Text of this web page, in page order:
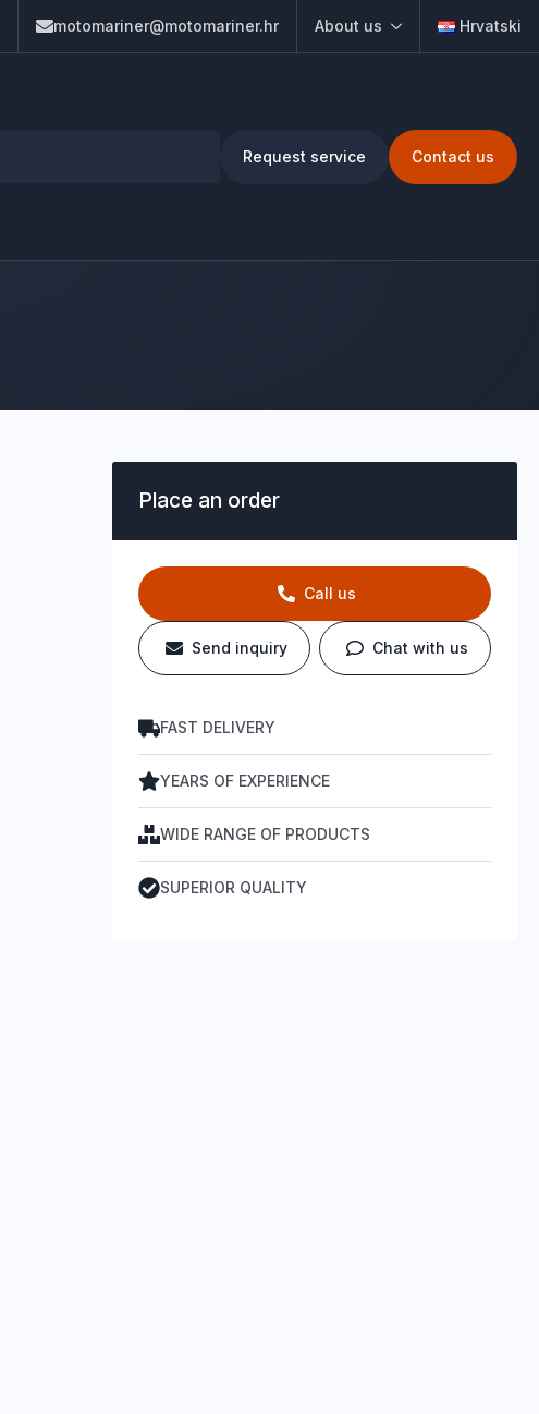
motomariner@motomariner.hr About us Hrvatski
Request service Contact us
Place an order
Call us
Send inquiry Chat with us
FAST DELIVERY
YEARS OF EXPERIENCE
WIDE RANGE OF PRODUCTS
SUPERIOR QUALITY